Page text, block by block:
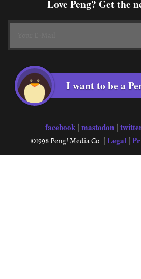
Love Peng? Get the
I want to be a
facebook mastodon
©1998 Peng! Media Co. | Legal